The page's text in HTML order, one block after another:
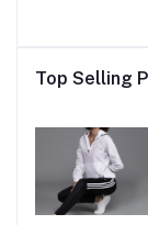
Top Selling